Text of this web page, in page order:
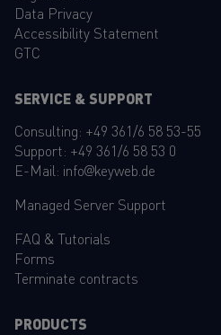
Data Privacy
Accessibility Statement
GTC
SERVICE & SUPPORT
Consulting: +49 361/6 58 53-55
Support: +49 361/6 58 53 0
E-Mail: info@keyweb.de
Managed Server Support
FAQ & Tutorials
Forms
Terminate contracts
PRODUCTS